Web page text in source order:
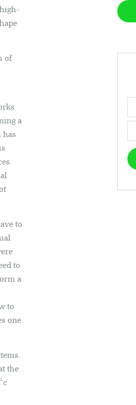
of
a
has
to
to
a
to
one
the